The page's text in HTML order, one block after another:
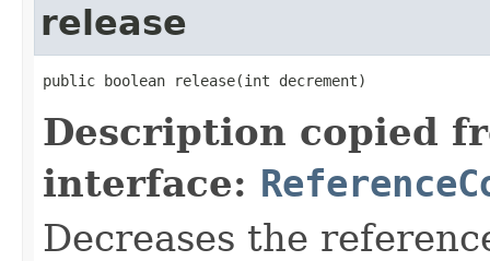
release
public boolean release(int decrement)
Description copied
interface:
Decreases the